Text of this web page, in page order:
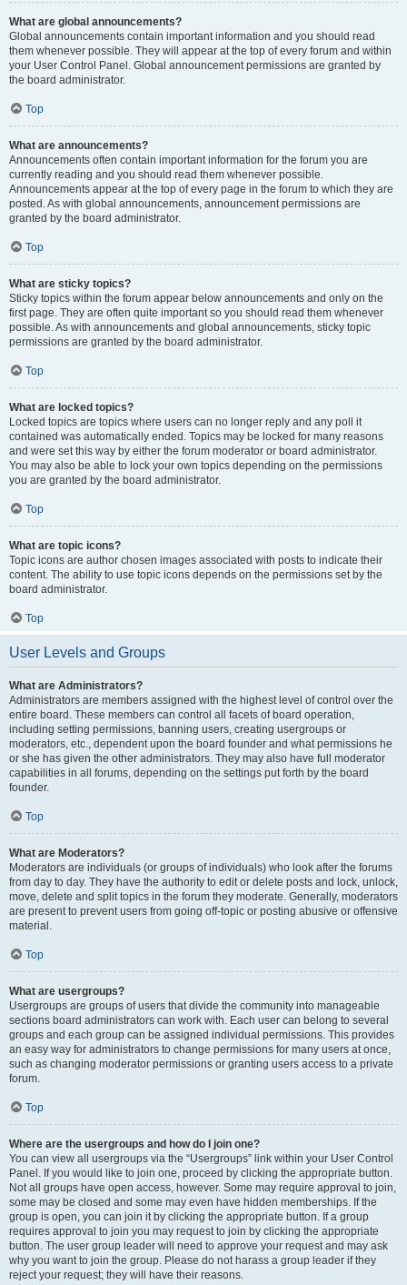
What are global announcements?
Global announcements contain important information and you should read
them whenever possible. They will appear at the top of every forum and within
your User Control Panel. Global announcement permissions are granted by
the board administrator.
Top
What are announcements?
Announcements often contain important information for the forum you are
currently reading and you should read them whenever possible.
Announcements appear at the top of every page in the forum to which they are
posted. As with global announcements, announcement permissions are
granted by the board administrator.
Top
What are sticky topics?
Sticky topics within the forum appear below announcements and only on the
first page. They are often quite important so you should read them whenever
possible. As with announcements and global announcements, sticky topic
permissions are granted by the board administrator.
Top
What are locked topics?
Locked topics are topics where users can no longer reply and any poll it
contained was automatically ended. Topics may be locked for many reasons
and were set this way by either the forum moderator or board administrator.
You may also be able to lock your own topics depending on the permissions
you are granted by the board administrator.
Top
What are topic icons?
Topic icons are author chosen images associated with posts to indicate their
content. The ability to use topic icons depends on the permissions set by the
board administrator.
Top
User Levels and Groups
What are Administrators?
Administrators are members assigned with the highest level of control over the
entire board. These members can control all facets of board operation,
including setting permissions, banning users, creating usergroups or
moderators, etc., dependent upon the board founder and what permissions he
or she has given the other administrators. They may also have full moderator
capabilities in all forums, depending on the settings put forth by the board
founder.
Top
What are Moderators?
Moderators are individuals (or groups of individuals) who look after the forums
from day to day. They have the authority to edit or delete posts and lock, unlock,
move, delete and split topics in the forum they moderate. Generally, moderators
are present to prevent users from going off-topic or posting abusive or offensive
material.
Top
What are usergroups?
Usergroups are groups of users that divide the community into manageable
sections board administrators can work with. Each user can belong to several
groups and each group can be assigned individual permissions. This provides
an easy way for administrators to change permissions for many users at once,
such as changing moderator permissions or granting users access to a private
forum.
Top
Where are the usergroups and how do I join one?
You can view all usergroups via the “Usergroups” link within your User Control
Panel. If you would like to join one, proceed by clicking the appropriate button.
Not all groups have open access, however. Some may require approval to join,
some may be closed and some may even have hidden memberships. If the
group is open, you can join it by clicking the appropriate button. If a group
requires approval to join you may request to join by clicking the appropriate
button. The user group leader will need to approve your request and may ask
why you want to join the group. Please do not harass a group leader if they
reject your request; they will have their reasons.